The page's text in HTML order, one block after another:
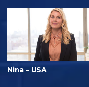
Nina – USA